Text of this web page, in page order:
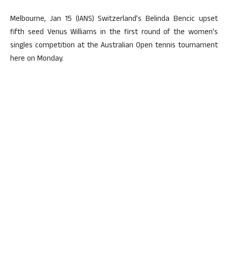
Melbourne, Jan 15 (IANS) Switzerland’s Belinda Bencic upset
fifth seed Venus Williams in the first round of the women’s
singles competition at the Australian Open tennis tournament
here on Monday.